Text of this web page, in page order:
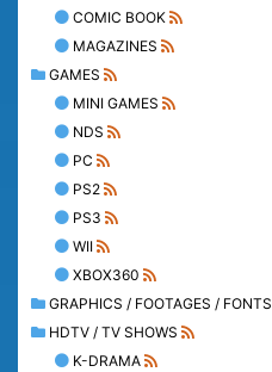
COMIC BOOK
MAGAZINES
GAMES
MINI GAMES
NDS
PC
PS2
PS3
WII
XBOX360
GRAPHICS / FOOTAGES / FONTS
HDTV / TV SHOWS
K-DRAMA